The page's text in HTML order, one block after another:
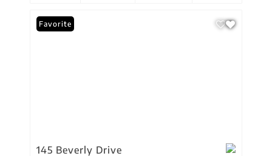
Favorite
145 Beverly Drive